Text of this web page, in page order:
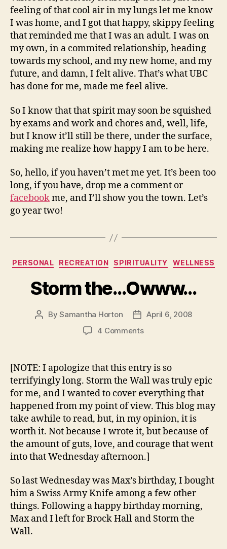
feeling of that cool air in my lungs let me know
I was home, and I got that happy, skippy feeling
that reminded me that I was an adult. I was on
my own, in a commited relationship, heading
towards my school, and my new home, and my
future, and damn, I felt alive. That’s what UBC
has done for me, made me feel alive.
So I know that that spirit may soon be squished
by exams and work and chores and, well, life,
but I know it’ll still be there, under the surface,
making me realize how happy I am to be here.
So, hello, if you haven’t met me yet. It’s been too
long, if you have, drop me a comment or
facebookme, and I’ll show you the town. Let’s
go year two!
Categories
PERSONAL RECREATION SPIRITUALITY WELLNESS
Storm the…Owww…
PostBySamantha Horton
PostApril 6, 2008
4 Commentson
Owww…
[NOTE: I apologize that this entry is so
terrifyingly long. Storm the Wall was truly epic
for me, and I wanted to cover everything that
happened from my point of view. This blog may
take awhile to read, but, in my opinion, it is
worth it. Not because I wrote it, but because of
the amount of guts, love, and courage that went
into that Wednesday afternoon.]
So last Wednesday was Max’s birthday, I bought
him a Swiss Army Knife among a few other
things. Following a happy birthday morning,
Max and I left for Brock Hall and Storm the
Wall.